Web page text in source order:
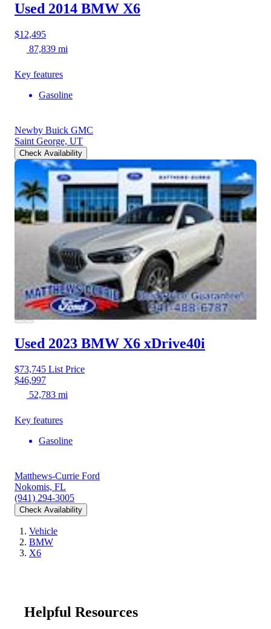
Used 2014 BMW X6
$12,495
87,839 mi
Key features
Gasoline
Newby Buick GMC
Saint George, UT
Check Availability
Used 2023 BMW X6 xDrive40i
$73,745 List Price
$46,997
52,783 mi
Key features
Gasoline
Matthews-Currie Ford
Nokomis, FL
(941) 294-3005
Check Availability
Vehicle
BMW
X6
Helpful Resources